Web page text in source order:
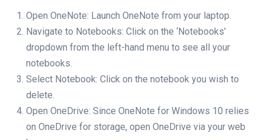
Open OneNote: Launch OneNote from your laptop.
Navigate to Notebooks: Click on the ‘Notebooks’
dropdown from the left-hand menu to see all your
notebooks.
Select Notebook: Click on the notebook you wish to
delete.
Open OneDrive: Since OneNote for Windows 10 relies
on OneDrive for storage, open OneDrive via your web